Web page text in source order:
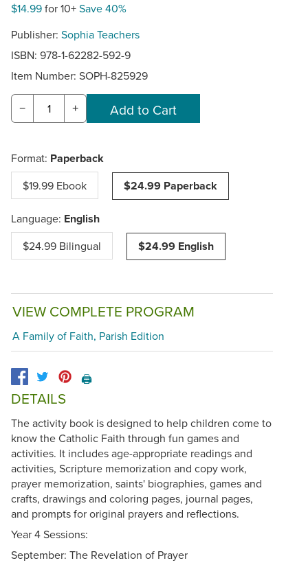
$14.99for 10+Save 40%
Publisher: Sophia Teachers
ISBN: 978-1-62282-592-9
Item Number: SOPH-825929
− +
Format: Paperback
$19.99 Ebook $24.99 Paperback
Language: English
$24.99 Bilingual $24.99 English
VIEW COMPLETE PROGRAM
A Family of Faith, Parish Edition
🖨️
DETAILS
The activity book is designed to help children come to
know the Catholic Faith through fun games and
activities. It includes age-appropriate readings and
activities, Scripture memorization and copy work,
prayer memorization, saints' biographies, games and
crafts, drawings and coloring pages, journal pages,
and prompts for original prayers and reflections.
Year 4 Sessions:
September: The Revelation of Prayer